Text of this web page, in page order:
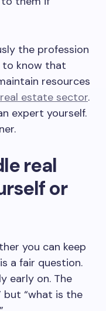
the profession
to know that
resources
estate sector.
expert yourself.
real
or
you can keep
a fair question.
early on. The
but “what is the